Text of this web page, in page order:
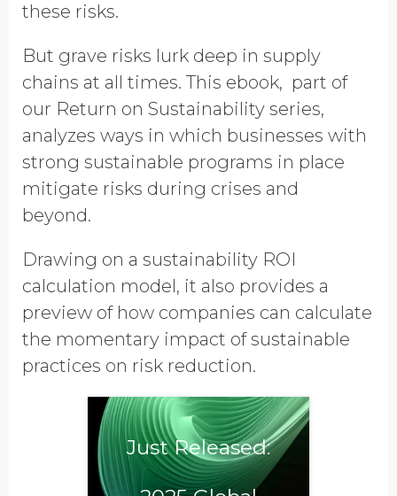
Country/Region
Contact me for an ROI
consultation
Opt in to receive more
information from EcoVadis
these risks.
But grave risks lurk deep in supply
chains at all times. This ebook, part of
our Return on Sustainability series,
analyzes ways in which businesses with
strong sustainable programs in place
mitigate risks during crises and
beyond.
Drawing on a sustainability ROI
calculation model, it also provides a
preview of how companies can calculate
the momentary impact of sustainable
practices on risk reduction.
Just Released: